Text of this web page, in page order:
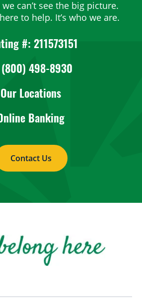
we can’t see the big picture.
to help. It’s who we are.
#: 211573151
(800) 498-8930
Our Locations
Banking
Contact Us